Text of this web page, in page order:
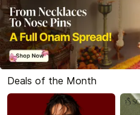
Deals of the Month